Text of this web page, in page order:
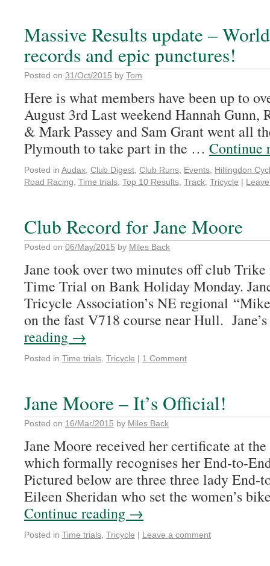
Massive Results update –
records and epic punctures!
Posted on 31/Oct/2015 by Tom
Here is what members have been up to
August 3rd Last weekend Hannah Gunn,
& Mark Passey and Sam Grant went all
Plymouth to take part in the … Continue
Posted in Audax Club Digest Club Runs Events Hillingdon
Road Racing Time trials Top 10 Results Track Tricycle |
Club Record for Jane Moore
Posted on 06/May/2015 by Miles Back
Jane took over two minutes off club
Time Trial on Bank Holiday Monday.
Tricycle Association’s NE regional
on the fast V718 course near Hull.
reading →
Posted in Time trials Tricycle | 1 Comment
Jane Moore – It’s Official!
Posted on 16/Mar/2015 by Miles Back
Jane Moore received her certificate at
which formally recognises her End-to-
Pictured below are three three lady End-
Eileen Sheridan who set the women’s
Continue reading →
Posted in Time trials Tricycle | Leave a comment